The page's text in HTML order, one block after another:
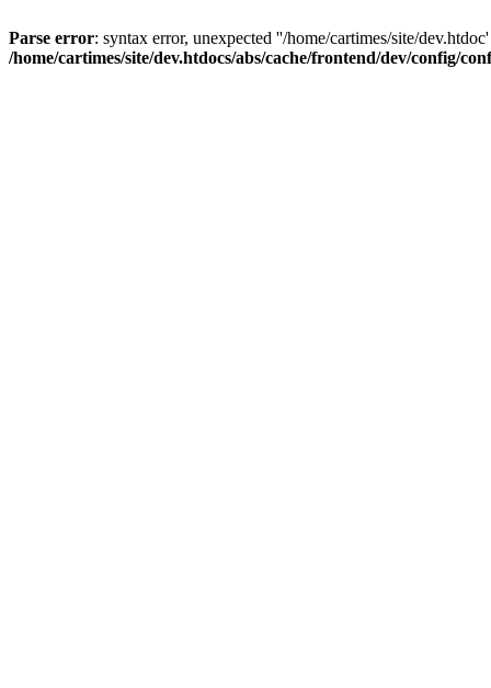
Parse error: syntax error, unexpected ''/home/cartimes/site/
/home/cartimes/site/dev.htdocs/abs/cache/frontend/dev/config/